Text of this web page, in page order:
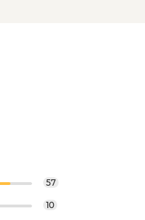
57
10